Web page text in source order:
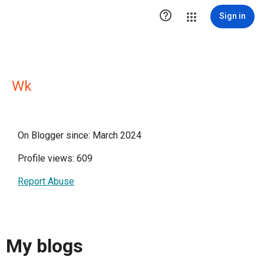
 Sign in
Wk
On Blogger since: March 2024
Profile views: 609
Report Abuse
My blogs